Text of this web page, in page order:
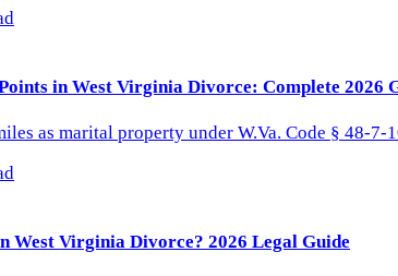
in West Virginia Divorce: Complete 2026
as marital property under W.Va. Code § 48-
West Virginia Divorce? 2026 Legal Guide